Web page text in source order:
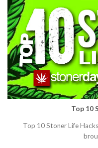
Top 10
Top 10 Stoner Life